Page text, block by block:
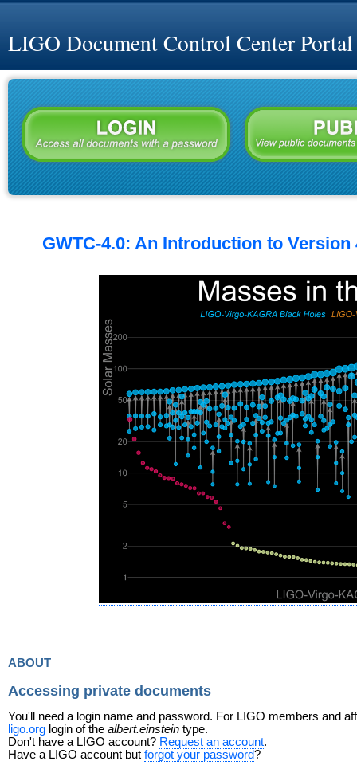
LIGO Document Control Center Portal
GWTC-4.0: An Introduction to
about
Accessing private documents
You'll need a login name and password. For LIGO members and
ligo.org login of the albert.einstein type.
Don't have a LIGO account? Request an account.
Have a LIGO account but forgot your password?